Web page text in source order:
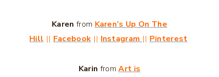
Karen from Karen’s Up On The
Hill || Facebook || Instagram || Pinterest
Karin fromArt is